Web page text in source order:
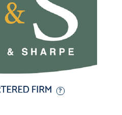
mature shrubs and